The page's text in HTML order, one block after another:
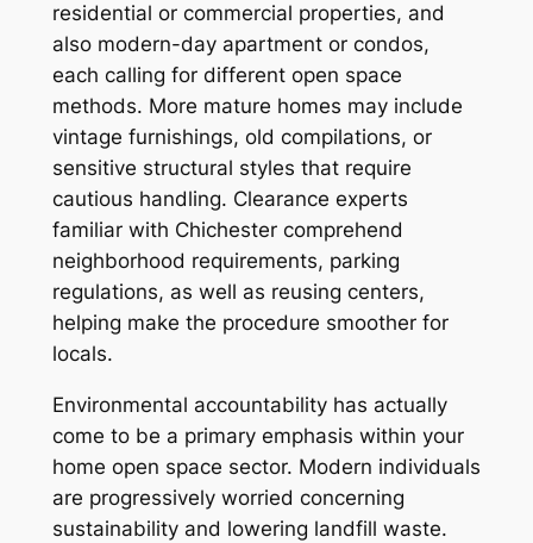
residential or commercial properties, and
also modern-day apartment or condos,
each calling for different open space
methods. More mature homes may include
vintage furnishings, old compilations, or
sensitive structural styles that require
cautious handling. Clearance experts
familiar with Chichester comprehend
neighborhood requirements, parking
regulations, as well as reusing centers,
helping make the procedure smoother for
locals.
Environmental accountability has actually
come to be a primary emphasis within your
home open space sector. Modern individuals
are progressively worried concerning
sustainability and lowering landfill waste.